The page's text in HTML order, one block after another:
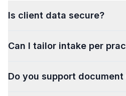
Is client data secure?
Can I tailor intake per
Do you support document